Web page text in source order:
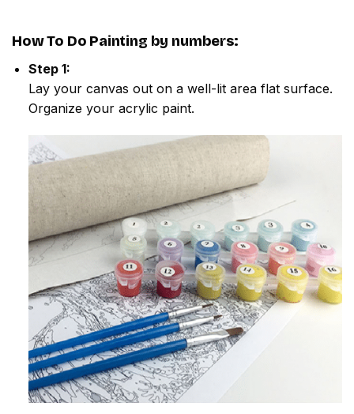
How To Do Painting by numbers:
Step 1:
Lay your canvas out on a well-lit area flat surface.
Organize your acrylic paint.